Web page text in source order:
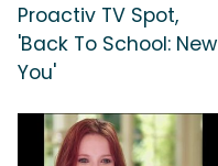
Proactiv TV Spot,
'Back To School: New
You'